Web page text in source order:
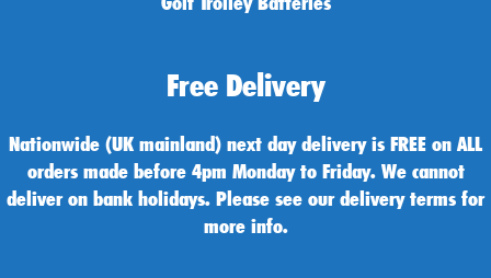
Free Delivery
Nationwide (UK mainland) next day delivery is FREE on ALL
orders made before 4pm Monday to Friday. We cannot
deliver on bank holidays. Please see our delivery terms for
more info.